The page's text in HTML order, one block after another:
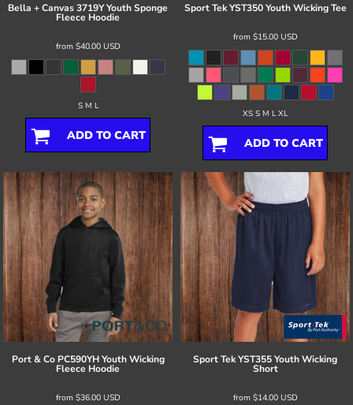
Bella + Canvas3719Y Youth Sponge
Fleece Hoodie
from $40.00 USD
S M L
ADD TO CART
Sport Tek YST350 Youth Wicking Tee
from $15.00 USD
XS S M L XL
ADD TO CART
Port & Co PC590YH Youth Wicking
Fleece Hoodie
from $36.00 USD
Sport TekYST355 Youth Wicking
Short
from $14.00 USD